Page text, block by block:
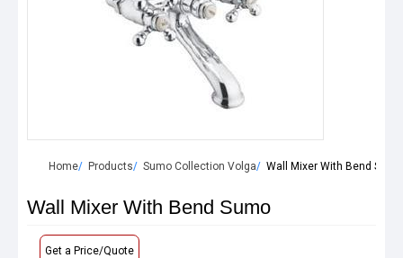
Home Products Sumo Collection Volga Wall Mixer With Bend Sumo
Wall Mixer With Bend Sumo
Get a Price/Quote